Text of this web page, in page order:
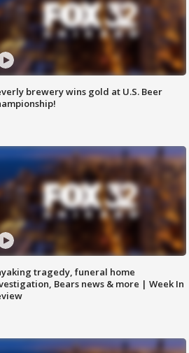
brewery wins gold at U.S. Beer
tragedy, funeral home
Bears news & more | Week In